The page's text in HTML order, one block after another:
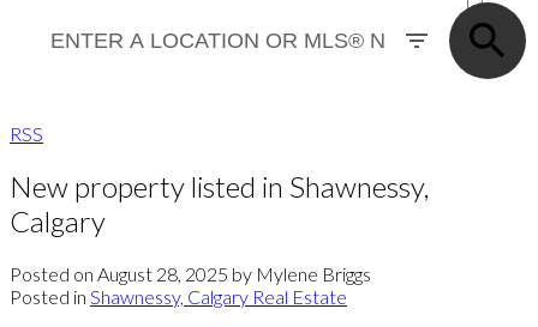
SOLD
RSS
New property listed in Shawnessy,
Calgary
Posted on August 28, 2025 by Mylene Briggs
Posted in Shawnessy, Calgary Real Estate